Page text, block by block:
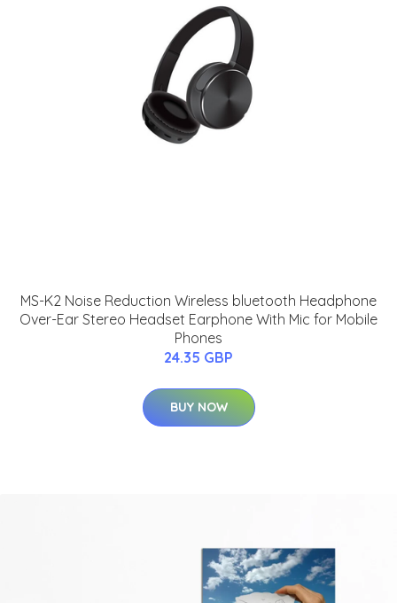
MS-K2 Noise Reduction Wireless bluetooth Headphone
Over-Ear Stereo Headset Earphone With Mic for Mobile
Phones
24.35 GBP
BUY NOW